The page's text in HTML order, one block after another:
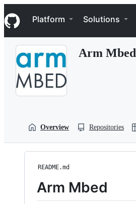
k
i
p
Navigation Menu
Platform Solutions
Arm Mbed
Overview Repositories
README.md
Arm Mbed